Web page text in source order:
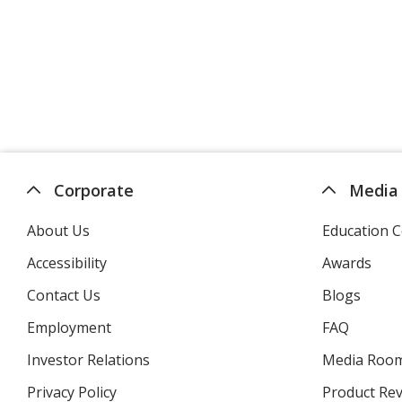
Corporate
About Us
Accessibility
Contact Us
Employment
Investor Relations
Privacy Policy
Media
Education
Awards
Blogs
FAQ
Media
Product